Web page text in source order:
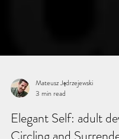
Mateusz Jędrzejewski
3 min read